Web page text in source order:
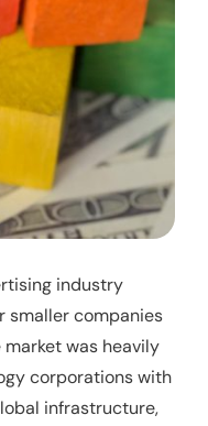
industry
smaller companies
was heavily
corporations with
infrastructure,